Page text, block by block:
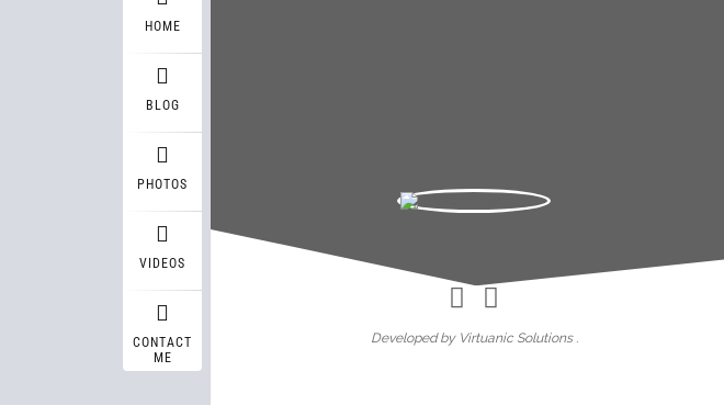
HOME
BLOG
PHOTOS
VIDEOS
CONTACT
ME
Developed by Virtuanic Solutions .